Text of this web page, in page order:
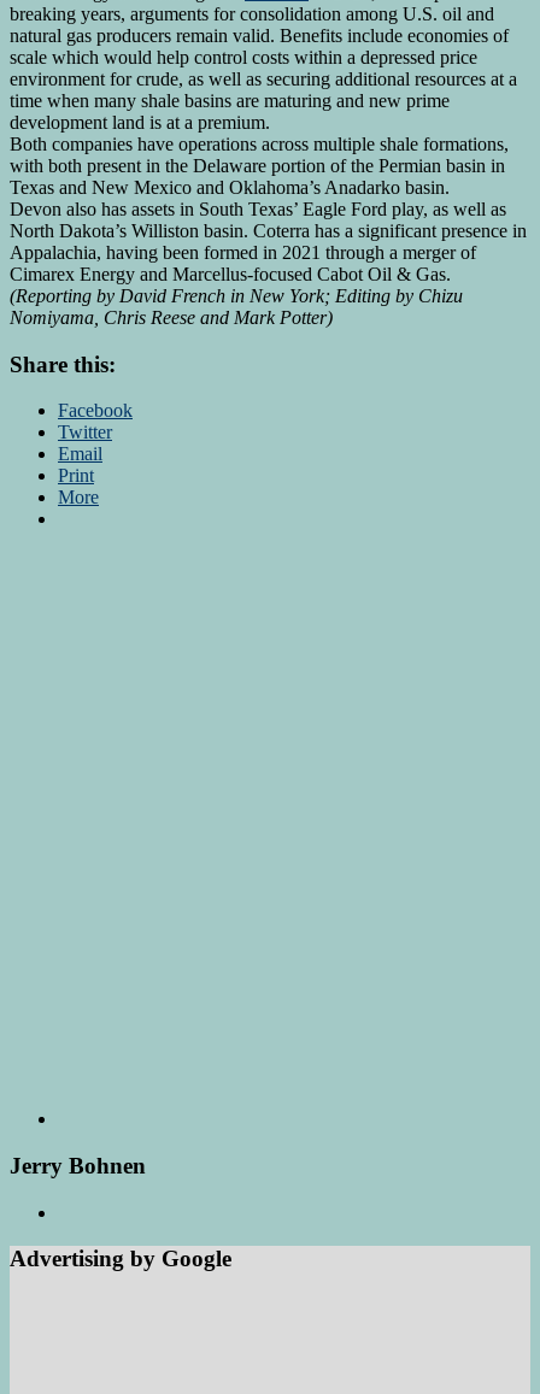
breaking years, arguments for consolidation among U.S. oil and
natural gas producers remain valid. Benefits include economies of
scale which would help control costs within a ⁠depressed price
environment for ⁠crude, as well ​as securing additional resources at a
time when many shale basins are maturing and new prime
development land is at a premium.
Both companies have operations across multiple shale formations,
with both ‍present in the Delaware portion of the Permian basin in
Texas and New Mexico and Oklahoma’s Anadarko basin.
Devon also has assets in South Texas’ Eagle Ford play, as well as
North Dakota’s ​Williston basin. Coterra has a significant presence in
‍Appalachia, having been formed in 2021 through a merger of
Cimarex Energy and Marcellus-focused Cabot Oil & Gas.
(Reporting by ​David French in New York; Editing by Chizu
Nomiyama, Chris Reese and Mark Potter)
Share this:
Facebook
Twitter
Email
Print
More
Jerry Bohnen
Advertising by Google